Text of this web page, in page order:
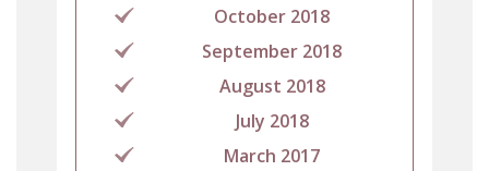
October 2018
September 2018
August 2018
July 2018
March 2017